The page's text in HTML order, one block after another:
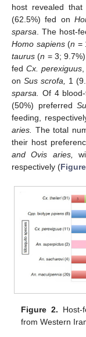
host revealed
(62.5%) fed on
sparsa . The host-
Homo sapiens(n =
taurus (n = 3;
fed Cx. perexiguus
on Sus scrofa, 1
sparsa.
Of 4
(50%) preferred
feeding,
aries.
The total
their host
and Ovis aries,
respectively (
Figure 2. Host-
from Western